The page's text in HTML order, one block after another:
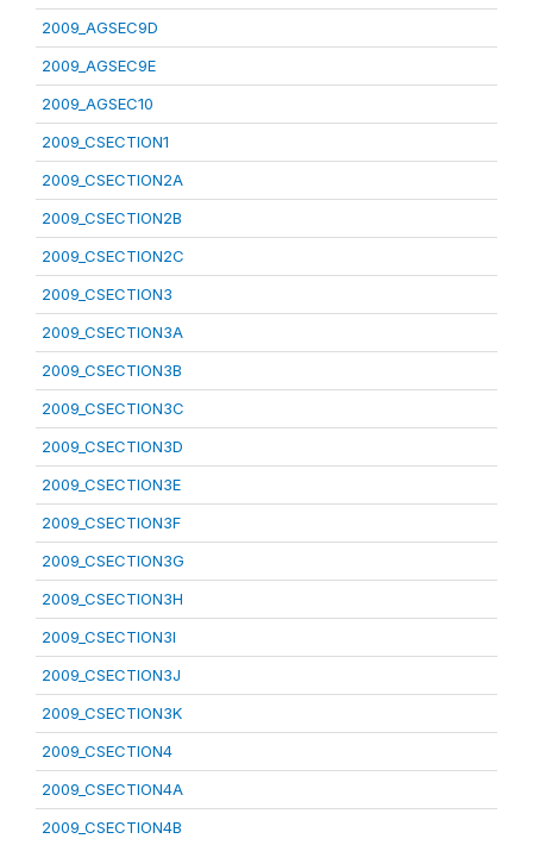
2009_AGSEC9D
2009_AGSEC9E
2009_AGSEC10
2009_CSECTION1
2009_CSECTION2A
2009_CSECTION2B
2009_CSECTION2C
2009_CSECTION3
2009_CSECTION3A
2009_CSECTION3B
2009_CSECTION3C
2009_CSECTION3D
2009_CSECTION3E
2009_CSECTION3F
2009_CSECTION3G
2009_CSECTION3H
2009_CSECTION3I
2009_CSECTION3J
2009_CSECTION3K
2009_CSECTION4
2009_CSECTION4A
2009_CSECTION4B